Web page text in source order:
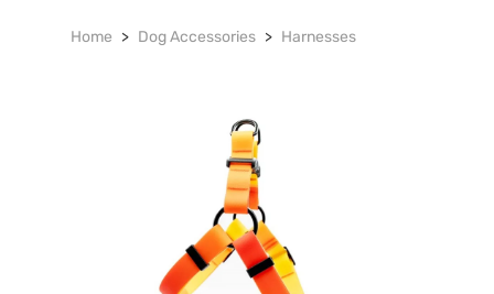
Home Dog Accessories Harnesses